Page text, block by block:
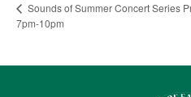
Sounds of Summer Concert Series
7pm-10pm